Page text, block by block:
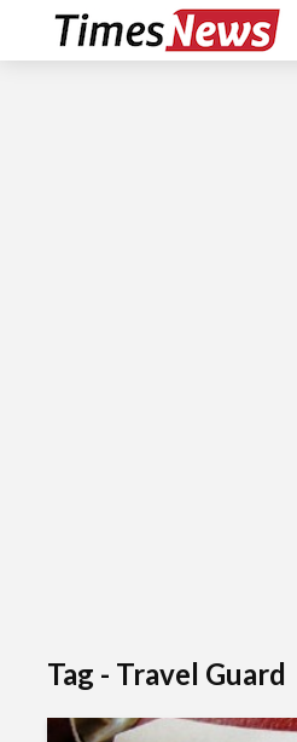
Tag - Travel Guard